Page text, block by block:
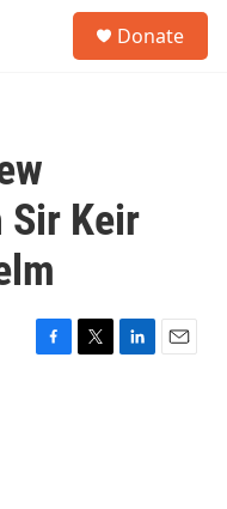
Donate
Sir Keir
F
T
L
E